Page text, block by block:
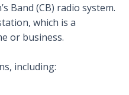
Band (CB) radio system.
which is a
or business.
including: